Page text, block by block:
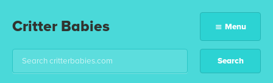
Critter Babies Menu